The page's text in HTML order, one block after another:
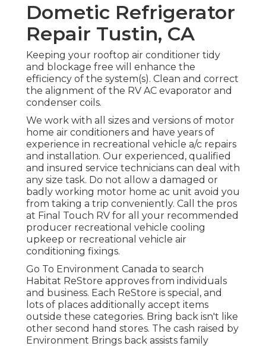
Dometic Refrigerator
Repair Tustin, CA
Keeping your rooftop air conditioner tidy
and blockage free will enhance the
efficiency of the system(s). Clean and correct
the alignment of the RV AC evaporator and
condenser coils.
We work with all sizes and versions of motor
home air conditioners and have years of
experience in recreational vehicle a/c repairs
and installation. Our experienced, qualified
and insured service technicians can deal with
any size task. Do not allow a damaged or
badly working motor home ac unit avoid you
from taking a trip conveniently. Call the pros
at Final Touch RV for all your recommended
producer recreational vehicle cooling
upkeep or recreational vehicle air
conditioning fixings.
Go To Environment Canada to search
Habitat ReStore approves from individuals
and business. Each ReStore is special, and
lots of places additionally accept items
outside these categories. Bring back isn't like
other second hand stores. The cash raised by
Environment Brings back assists family